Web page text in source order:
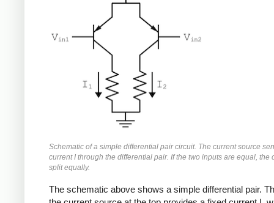
Schematic of a simple differential pair circuit. The current source
current I through the differential pair. If the two inputs are equal, the
split equally.
The schematic above shows a simple differential pair.